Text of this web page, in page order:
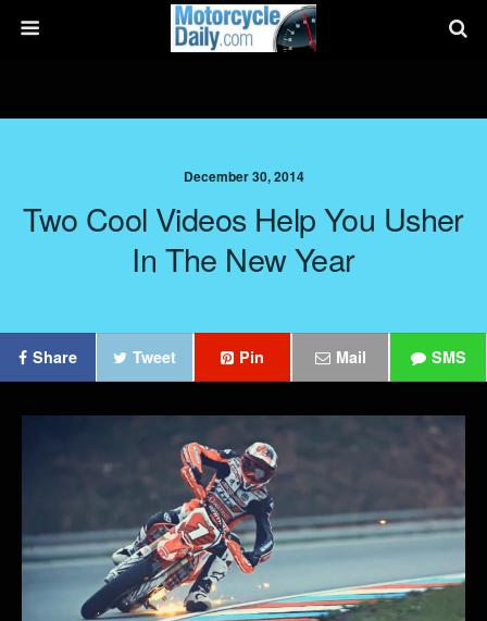
December 30, 2014
Two Cool Videos Help You Usher
In The New Year
Share Tweet Pin Mail SMS